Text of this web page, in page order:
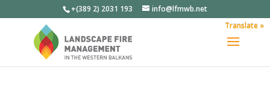
+(389 2) 2031 193 info@lfmwb.net
Translate »